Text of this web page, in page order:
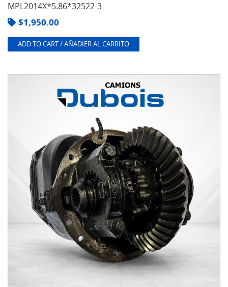
MPL2014X*5.86*32522-3
$1,950.00
ADD TO CART / AÑADIER AL CARRITO